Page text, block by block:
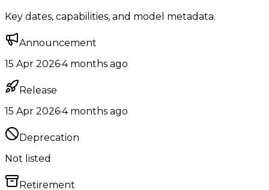
Key dates, capabilities, and model metadata.
Announcement
15 Apr 2026·4 months ago
Release
15 Apr 2026·4 months ago
Deprecation
Not listed
Retirement